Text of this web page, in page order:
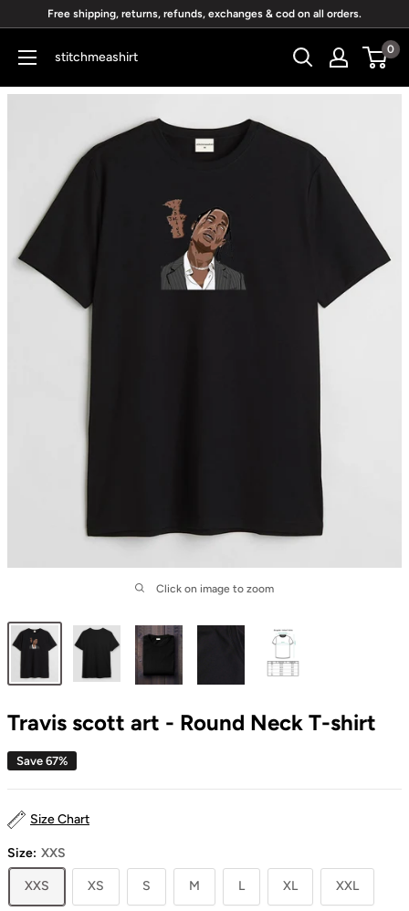
content
Free shipping, returns, refunds, exchanges & cod on all orders.
stitchmeashirt 0
Click on image to zoom
Travis scott art - Round Neck T-shirt
Save 67%
Size Chart
Size: XXS
XXS XS S M L XL XXL